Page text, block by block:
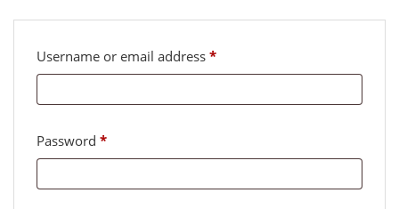
Username or email address *
Password *